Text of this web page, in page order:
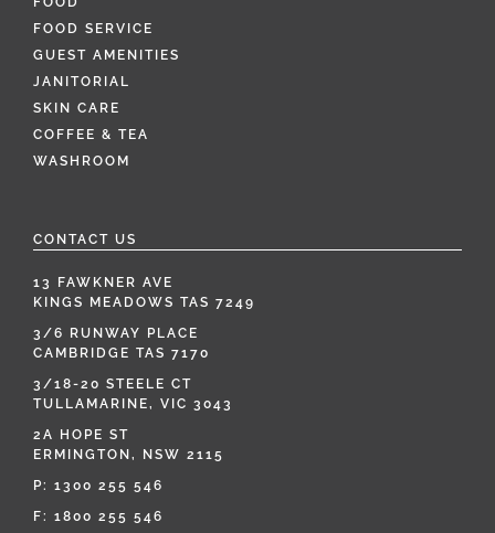
FOOD SERVICE
GUEST AMENITIES
JANITORIAL
SKIN CARE
COFFEE & TEA
WASHROOM
CONTACT US
13 FAWKNER AVE
KINGS MEADOWS TAS 7249
3/6 RUNWAY PLACE
CAMBRIDGE TAS 7170
3/18-20 STEELE CT
TULLAMARINE, VIC 3043
2A HOPE ST
ERMINGTON, NSW 2115
P: 1300 255 546
F: 1800 255 546